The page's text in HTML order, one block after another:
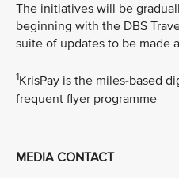
The initiatives will be
beginning with the DBS
suite of updates to be made
1KrisPay is the miles-based
frequent flyer programme
MEDIA CONTACT